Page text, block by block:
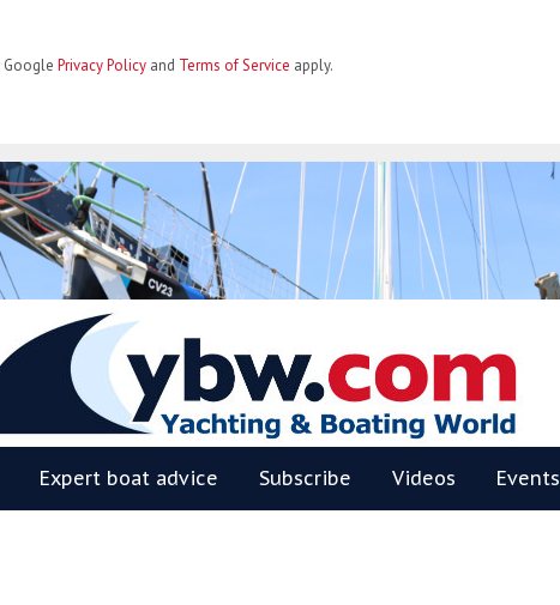
Google Privacy Policy and Terms of Service apply.
Expert boat advice Subscribe Videos Events